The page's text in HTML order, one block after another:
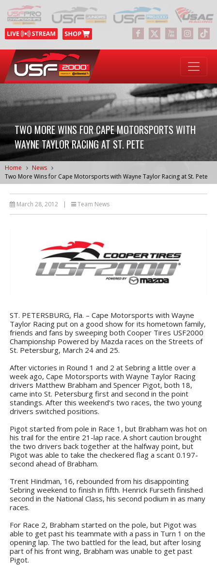
TWO MORE WINS FOR CAPE MOTORSPORTS WITH
WAYNE TAYLOR RACING AT ST. PETE
Home
News
Two More Wins for Cape Motorsports with Wayne Taylor Racing at St. Pete
March 28, 2012 | Team News
ST. PETERSBURG, Fla. – Cape Motorsports with Wayne
Taylor Racing put on a good show for its hometown family,
friends and fans by sweeping both Cooper Tires USF2000
Championship Powered by Mazda races on the Streets of
St. Petersburg, March 24 and 25.
After victories in Round 1 and 2 at Sebring a little over a
week ago, Cape Motorsports with Wayne Taylor Racing
drivers Matthew Brabham and Spencer Pigot, both 18,
came into St. Petersburg first and second in the point
standings. After this weekend’s two races, the two young
drivers switched positions.
Pigot started from pole in Race 1, but Brabham was hot on
his trail for the entire 21-lap race. A short caution brought
the two drivers back together at the halfway point, but
Pigot was able to take the checkered flag a scant 0.197-
second ahead of Brabham.
Trent Hindman, 16, rebounded from his disappointing
Sebring weekend to finish in fifth. Henrick Furseth finished
second in the National Class, his second podium in as many
races.
For Race 2, Brabham started on the pole, but Pigot was
able to get past his teammate with a pass in Turn 1 on the
opening lap. The two battled for the lead, but after losing
part of his front wing, Brabham was unable to get past
Pigot.